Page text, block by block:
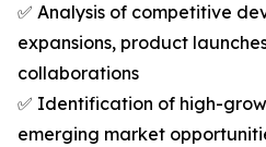
✅ Analysis of competitive
expansions, product
collaborations
✅ Identification of high-
emerging market